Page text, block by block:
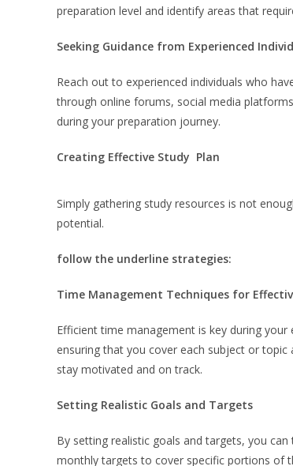
preparation level and identify areas that
Seeking Guidance from Experienced
Reach out to experienced individuals who
through online forums, social media
during your preparation journey.
Creating Effective Study Plan
Simply gathering study resources is not
potential.
follow the underline strategies:
Time Management Techniques for
Efficient time management is key during
ensuring that you cover each subject or
stay motivated and on track.
Setting Realistic Goals and Targets
By setting realistic goals and targets, you
monthly targets to cover specific portions of